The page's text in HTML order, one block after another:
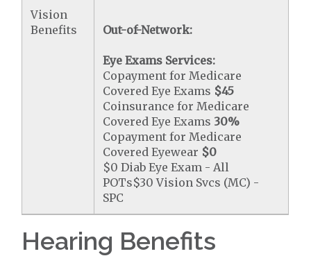
Vision
Benefits
Out-of-Network:
Eye Exams Services:
Copayment for Medicare
Covered Eye Exams $45
Coinsurance for Medicare
Covered Eye Exams 30%
Copayment for Medicare
Covered Eyewear $0
$0 Diab Eye Exam - All
POTs$30 Vision Svcs (MC) -
SPC
Hearing Benefits